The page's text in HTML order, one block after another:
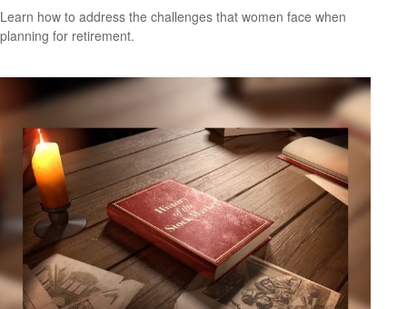
Learn how to address the challenges that women face when
planning for retirement.